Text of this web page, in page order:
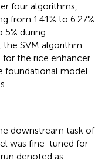
four algorithms,
from 1.41% to 6.27%
5% during
SVM algorithm
the rice enhancer
foundational model
downstream task of
was fine-tuned for
denoted as